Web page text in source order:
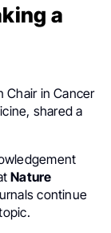
a
Chair in Cancer
shared a
Nature
continue